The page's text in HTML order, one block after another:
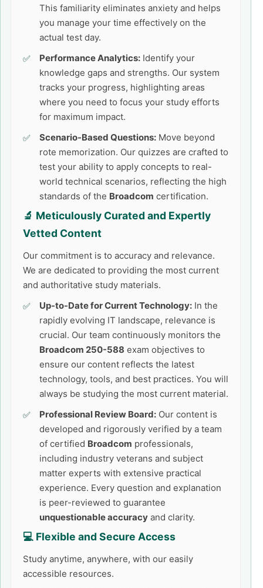
This familiarity eliminates anxiety and helps
you manage your time effectively on the
actual test day.
Performance Analytics: Identify your
knowledge gaps and strengths. Our system
tracks your progress, highlighting areas
where you need to focus your study efforts
for maximum impact.
Scenario-Based Questions: Move beyond
rote memorization. Our quizzes are crafted to
test your ability to apply concepts to real-
world technical scenarios, reflecting the high
standards of the Broadcom certification.
🔬 Meticulously Curated and Expertly
Vetted Content
Our commitment is to accuracy and relevance.
We are dedicated to providing the most current
and authoritative study materials.
Up-to-Date for Current Technology: In the
rapidly evolving IT landscape, relevance is
crucial. Our team continuously monitors the
Broadcom 250-588 exam objectives to
ensure our content reflects the latest
technology, tools, and best practices. You will
always be studying the most current material.
Professional Review Board: Our content is
developed and rigorously verified by a team
of certified Broadcom professionals,
including industry veterans and subject
matter experts with extensive practical
experience. Every question and explanation
is peer-reviewed to guarantee
unquestionable accuracy and clarity.
💻 Flexible and Secure Access
Study anytime, anywhere, with our easily
accessible resources.